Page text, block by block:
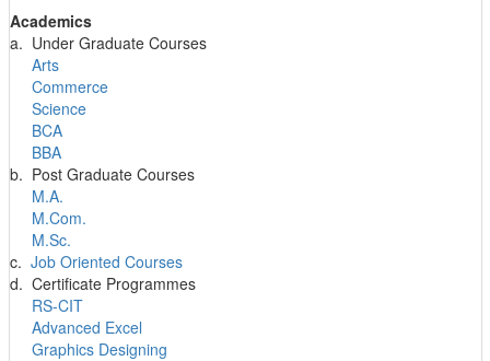
Academics
a. Under Graduate Courses
Arts
Commerce
Science
BCA
BBA
b. Post Graduate Courses
M.A.
M.Com.
M.Sc.
c. Job Oriented Courses
d. Certificate Programmes
RS-CIT
Advanced Excel
Graphics Designing